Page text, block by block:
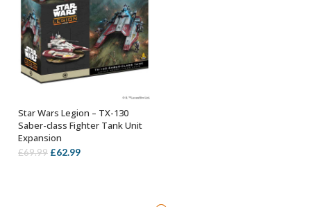
ADD TO BASKET
Star Wars Legion – TX-130
Saber-class Fighter Tank Unit
Expansion
£69.99 Original
£62.99Current